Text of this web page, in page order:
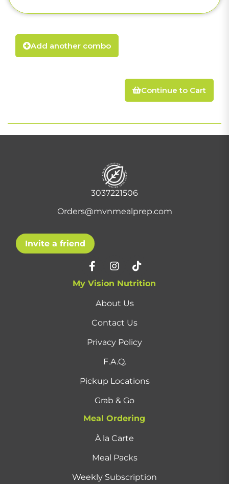
Add another combo
Continue to Cart
3037221506
Orders@mvnmealprep.com
Invite a friend
My Vision Nutrition
About Us
Contact Us
Privacy Policy
F.A.Q.
Pickup Locations
Grab & Go
Meal Ordering
À la Carte
Meal Packs
Weekly Subscription